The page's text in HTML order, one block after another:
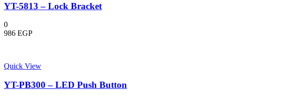
YT-5813 – Lock Bracket
0
986 EGP
Quick View
YT-PB300 – LED Push Button